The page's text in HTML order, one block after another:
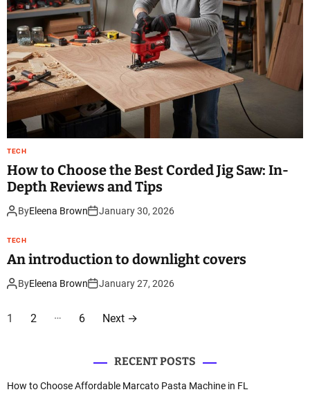
TECH
How to Choose the Best Corded Jig Saw: In-
Depth Reviews and Tips
ByEleena Brown January 30, 2026
TECH
An introduction to downlight covers
ByEleena Brown January 27, 2026
P
t
1 2 … 6 Next →
RECENT POSTS
How to Choose Affordable Marcato Pasta Machine in FL